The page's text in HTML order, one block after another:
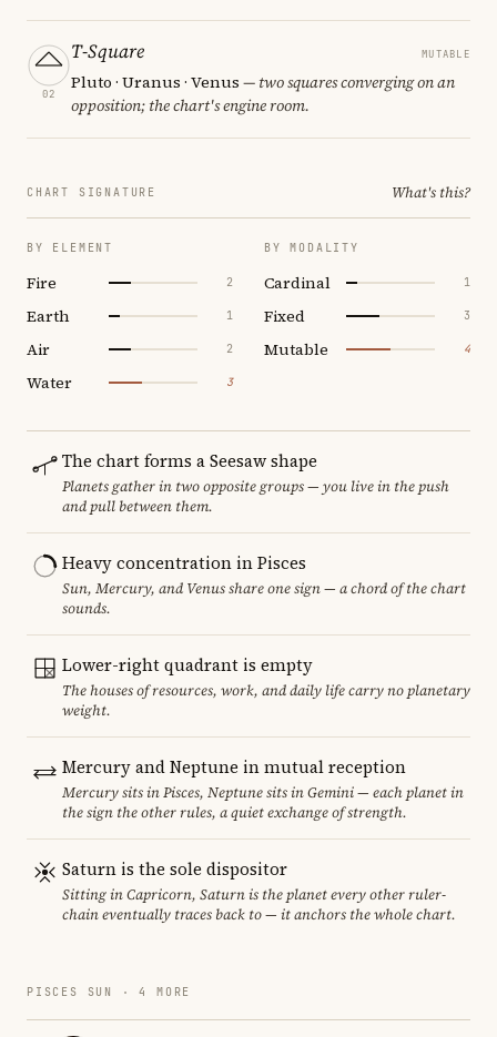
02
T-Square MUTABLE
Pluto · Uranus · Venus — two squares converging on an
opposition; the chart's engine room.
CHART SIGNATURE What's this?
BY ELEMENT
Fire 2
Earth 1
Air 2
Water 3
BY MODALITY
Cardinal 1
Fixed 3
Mutable 4
The chart forms a Seesaw shape
Planets gather in two opposite groups — you live in the push
and pull between them.
Heavy concentration in Pisces
Sun, Mercury, and Venus share one sign — a chord of the chart
sounds.
Lower-right quadrant is empty
The houses of resources, work, and daily life carry no planetary
weight.
Mercury and Neptune in mutual reception
Mercury sits in Pisces, Neptune sits in Gemini — each planet in
the sign the other rules, a quiet exchange of strength.
Saturn is the sole dispositor
Sitting in Capricorn, Saturn is the planet every other ruler-
chain eventually traces back to — it anchors the whole chart.
PISCES SUN · 4 MORE